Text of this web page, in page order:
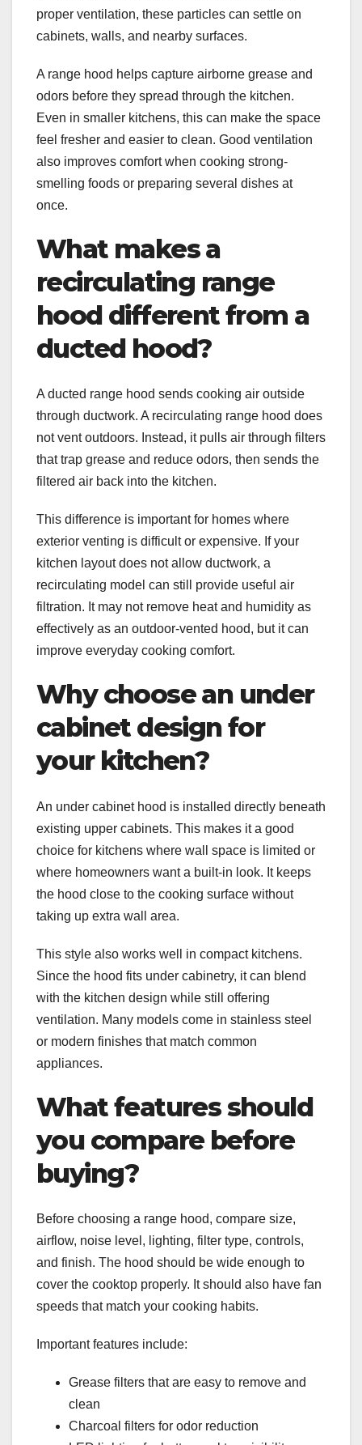
proper ventilation, these particles can settle on
cabinets, walls, and nearby surfaces.
A range hood helps capture airborne grease and
odors before they spread through the kitchen.
Even in smaller kitchens, this can make the space
feel fresher and easier to clean. Good ventilation
also improves comfort when cooking strong-
smelling foods or preparing several dishes at
once.
What makes a
recirculating range
hood different from a
ducted hood?
A ducted range hood sends cooking air outside
through ductwork. A recirculating range hood does
not vent outdoors. Instead, it pulls air through filters
that trap grease and reduce odors, then sends the
filtered air back into the kitchen.
This difference is important for homes where
exterior venting is difficult or expensive. If your
kitchen layout does not allow ductwork, a
recirculating model can still provide useful air
filtration. It may not remove heat and humidity as
effectively as an outdoor-vented hood, but it can
improve everyday cooking comfort.
Why choose an under
cabinet design for
your kitchen?
An under cabinet hood is installed directly beneath
existing upper cabinets. This makes it a good
choice for kitchens where wall space is limited or
where homeowners want a built-in look. It keeps
the hood close to the cooking surface without
taking up extra wall area.
This style also works well in compact kitchens.
Since the hood fits under cabinetry, it can blend
with the kitchen design while still offering
ventilation. Many models come in stainless steel
or modern finishes that match common
appliances.
What features should
you compare before
buying?
Before choosing a range hood, compare size,
airflow, noise level, lighting, filter type, controls,
and finish. The hood should be wide enough to
cover the cooktop properly. It should also have fan
speeds that match your cooking habits.
Important features include:
Grease filters that are easy to remove and
clean
Charcoal filters for odor reduction